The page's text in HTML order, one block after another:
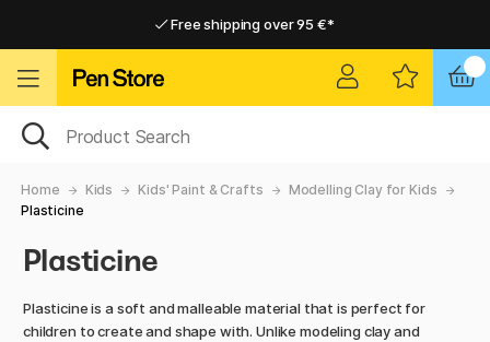
Free shipping over 95 €*
Home Kids Kids' Paint & Crafts
Modelling Clay for Kids
Plasticine
Plasticine
Plasticine is a soft and malleable material that is perfect for
children to create and shape with. Unlike modeling clay and